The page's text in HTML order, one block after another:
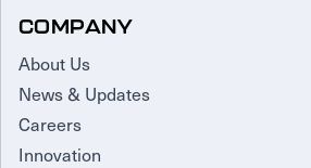
COMPANY
About Us
News & Updates
Careers
Innovation